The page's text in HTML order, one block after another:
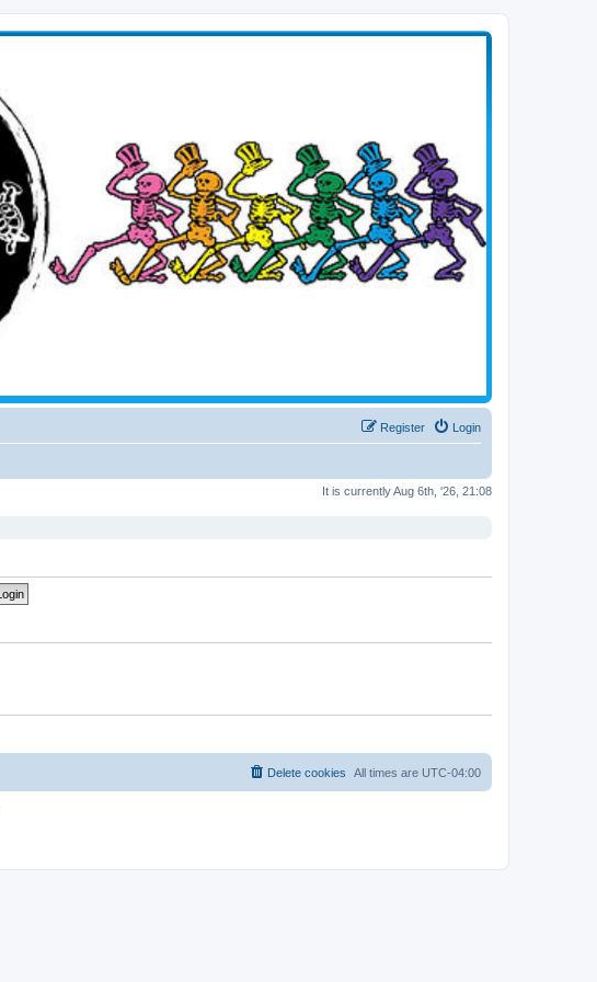
Login
Register
It is currently Aug 6th, '26, 21:08
All times are UTC-04:00
Delete cookies